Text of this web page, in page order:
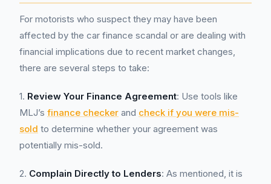
For motorists who suspect they may have been
affected by the car finance scandal or are dealing with
financial implications due to recent market changes,
there are several steps to take:
1. Review Your Finance Agreement: Use tools like
MLJ’s finance checker and check if you were mis-
sold to determine whether your agreement was
potentially mis-sold.
2. Complain Directly to Lenders: As mentioned, it is